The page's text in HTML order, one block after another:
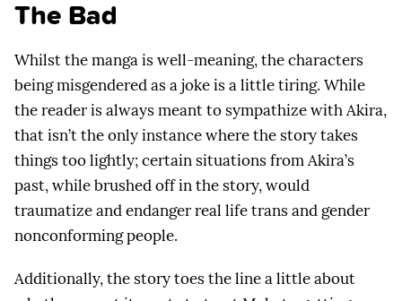
The Bad
Whilst the manga is well-meaning, the characters
being misgendered as a joke is a little tiring. While
the reader is always meant to sympathize with Akira,
that isn’t the only instance where the story takes
things too lightly; certain situations from Akira’s
past, while brushed off in the story, would
traumatize and endanger real life trans and gender
nonconforming people.
Additionally, the story toes the line a little about